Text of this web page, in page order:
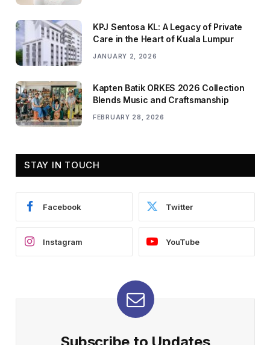
KPJ Sentosa KL: A Legacy of Private
Care in the Heart of Kuala Lumpur
JANUARY 2, 2026
Kapten Batik ORKES 2026 Collection
Blends Music and Craftsmanship
FEBRUARY 28, 2026
STAY IN TOUCH
Facebook Twitter
Instagram YouTube